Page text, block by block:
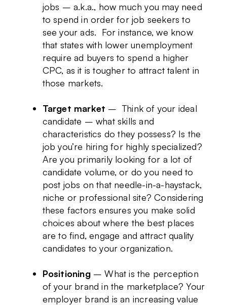
jobs – a.k.a., how much you may need
to spend in order for job seekers to
see your ads. For instance, we know
that states with lower unemployment
require ad buyers to spend a higher
CPC, as it is tougher to attract talent in
those markets.
Target market – Think of your ideal
candidate – what skills and
characteristics do they possess? Is the
job you’re hiring for highly specialized?
Are you primarily looking for a lot of
candidate volume, or do you need to
post jobs on that needle-in-a-haystack,
niche or professional site? Considering
these factors ensures you make solid
choices about where the best places
are to find, engage and attract quality
candidates to your organization.
Positioning– What is the perception
of your brand in the marketplace? Your
employer brand is an increasing value